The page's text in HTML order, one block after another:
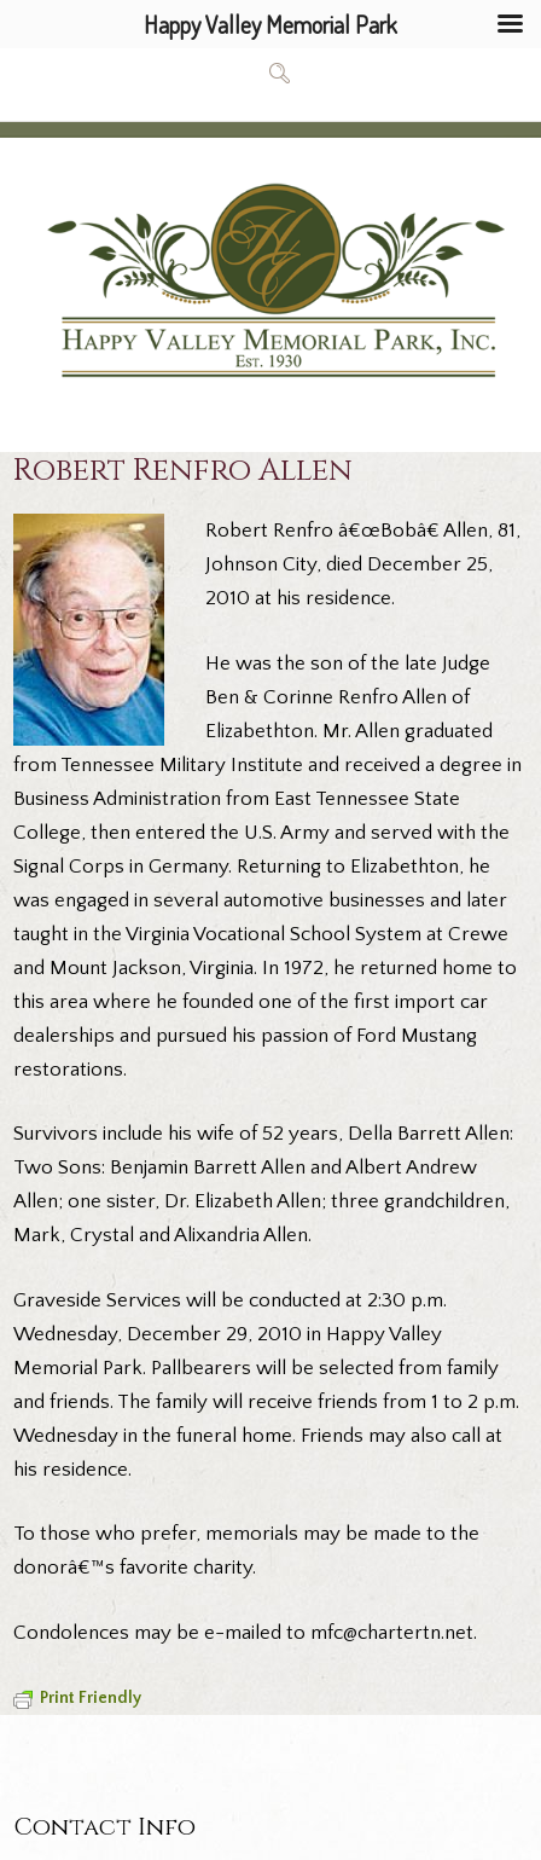
Robert Renfro Allen
Robert Renfro â€œBobâ€ Allen, 81,
Johnson City, died December 25,
2010 at his residence.
He was the son of the late Judge
Ben & Corinne Renfro Allen of
Elizabethton. Mr. Allen graduated
from Tennessee Military Institute and received a degree in
Business Administration from East Tennessee State
College, then entered the U.S. Army and served with the
Signal Corps in Germany. Returning to Elizabethton, he
was engaged in several automotive businesses and later
taught in the Virginia Vocational School System at Crewe
and Mount Jackson, Virginia. In 1972, he returned home to
this area where he founded one of the first import car
dealerships and pursued his passion of Ford Mustang
restorations.
Survivors include his wife of 52 years, Della Barrett Allen:
Two Sons: Benjamin Barrett Allen and Albert Andrew
Allen; one sister, Dr. Elizabeth Allen; three grandchildren,
Mark, Crystal and Alixandria Allen.
Graveside Services will be conducted at 2:30 p.m.
Wednesday, December 29, 2010 in Happy Valley
Memorial Park. Pallbearers will be selected from family
and friends. The family will receive friends from 1 to 2 p.m.
Wednesday in the funeral home. Friends may also call at
his residence.
To those who prefer, memorials may be made to the
donorâ€™s favorite charity.
Condolences may be e-mailed to mfc@chartertn.net.
Print Friendly
Contact Info
Happy Valley Memorial Park